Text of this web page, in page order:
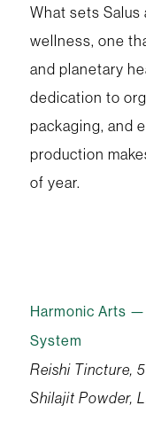
What sets
wellness, one
and planetary
dedication to
packaging, and
production
of year.
Harmonic Arts —
System
Reishi Tincture,
Shilajit Powder,